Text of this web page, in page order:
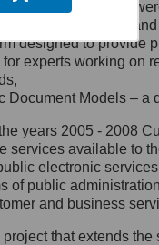
Al.
and services
of presenting
designed to provide
for experts working
Document Models –
years 2005 - 2008
services available to
electronic
of public
and business
that extends